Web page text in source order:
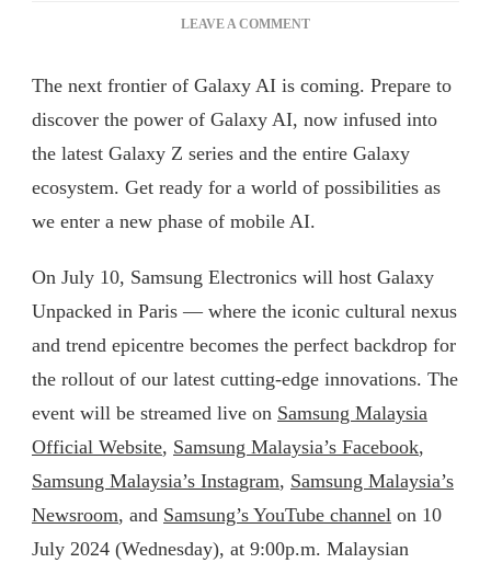
LEAVE A COMMENTON
JULY
2024:
AI
IS
The next frontier of Galaxy AI is coming. Prepare to
discover the power of Galaxy AI, now infused into
the latest Galaxy Z series and the entire Galaxy
ecosystem. Get ready for a world of possibilities as
we enter a new phase of mobile AI.
On July 10, Samsung Electronics will host Galaxy
Unpacked in Paris — where the iconic cultural nexus
and trend epicentre becomes the perfect backdrop for
the rollout of our latest cutting-edge innovations. The
event will be streamed live on Samsung Malaysia
Official Website, Samsung Malaysia’s Facebook,
Samsung Malaysia’s Instagram, Samsung Malaysia’s
Newsroom, and Samsung’s YouTube channel on 10
July 2024 (Wednesday), at 9:00p.m. Malaysian